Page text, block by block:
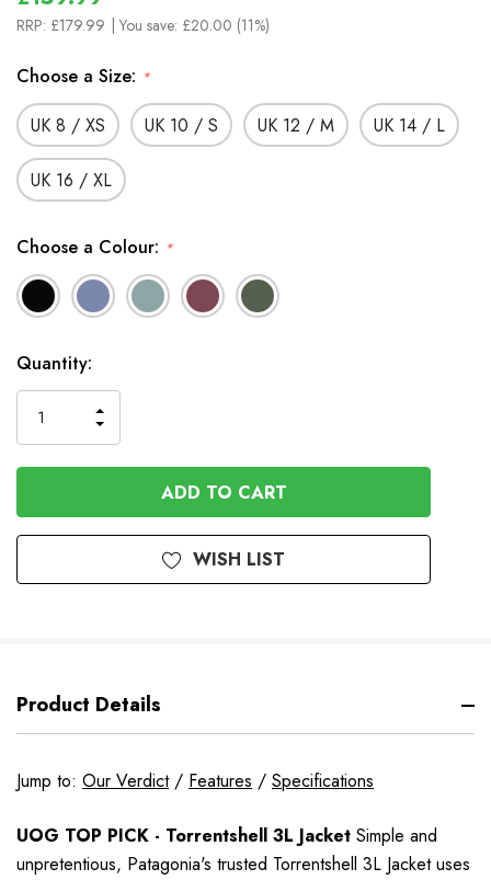
RRP: £179.99 | You save: £20.00 (11%)
Choose a Size: *
UK 8 / XS UK 10 / S UK 12 / M UK 14 / L
UK 16 / XL
Choose a Colour: *
In
Stock
Quantity:
QUANTITY
OF
UNDEFINED
INCREASE
QUANTITY
OF
UNDEFINED
WISH LIST
Product Details
Jump to: Our Verdict/ Features / Specifications
UOG TOP PICK - Torrentshell 3L Jacket Simple and
unpretentious, Patagonia's trusted Torrentshell 3L Jacket uses